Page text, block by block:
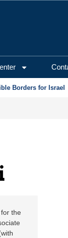
Borders for Israel
the